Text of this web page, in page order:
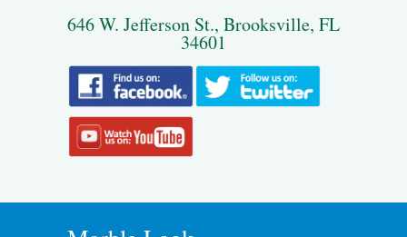
646 W. Jefferson St., Brooksville, FL
34601